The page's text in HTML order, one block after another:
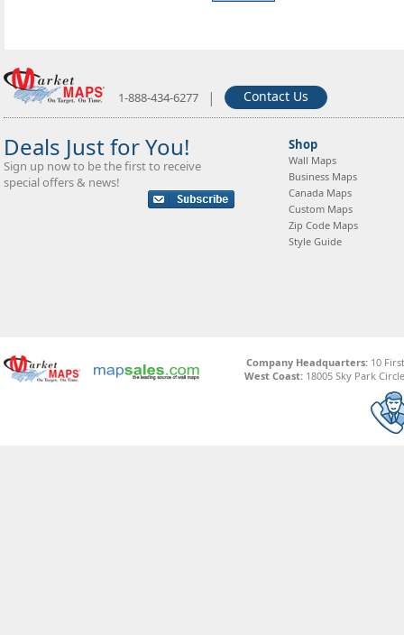
1-888-434-6277 | Contact Us
Deals Just for You!
Sign up now to be the first to receive
special offers & news!
Shop
Wall Maps
Business Maps
Canada Maps
Custom Maps
Zip Code Maps
Style Guide
Company Headquarters:10
West Coast: 18005 Sky Park